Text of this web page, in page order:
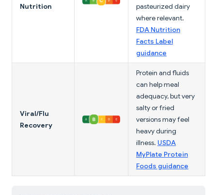
Nutrition
pasteurized dairy
where relevant.
FDA Nutrition
Facts Label
guidance
Viral/Flu
Recovery
Protein and fluids
can help meal
adequacy, but very
salty or fried
versions may feel
heavy during
illness. USDA
MyPlate Protein
Foods guidance